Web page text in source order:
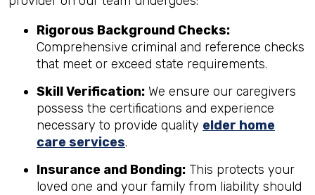
Rigorous Background Checks:
Comprehensive criminal and reference checks
that meet or exceed state requirements.
Skill Verification: We ensure our caregivers
possess the certifications and experience
necessary to provide quality elder home
care services.
Insurance and Bonding: This protects your
loved one and your family from liability should